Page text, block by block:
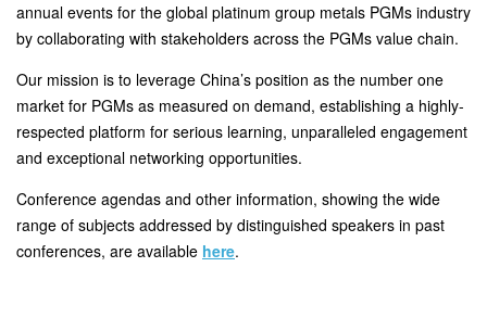
annual events for the global platinum group metals PGMs industry
by collaborating with stakeholders across the PGMs value chain.
Our mission is to leverage China’s position as the number one
market for PGMs as measured on demand, establishing a highly-
respected platform for serious learning, unparalleled engagement
and exceptional networking opportunities.
Conference agendas and other information, showing the wide
range of subjects addressed by distinguished speakers in past
conferences, are available here.